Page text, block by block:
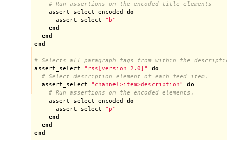
# Run assertions on the encoded title elements
assert_select_encoded
do
assert_select
"b"
end
end
end
# Selects all paragraph tags from within the
assert_select
"rss[version=2.0]"
do
# Select description element of each feed item.
assert_select
"channel>item>description"
do
# Run assertions on the encoded elements.
assert_select_encoded
do
assert_select
"p"
end
end
end